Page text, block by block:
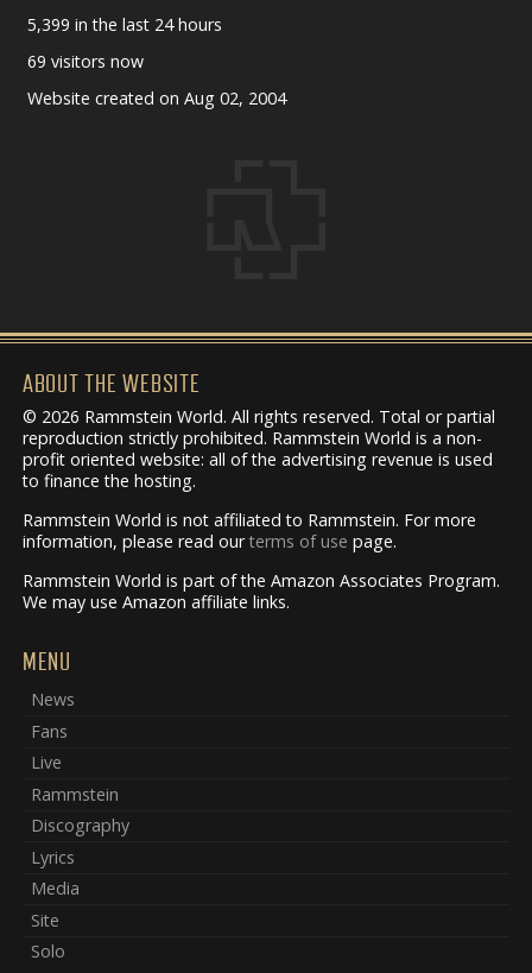
5,399 in the last 24 hours
69 visitors now
Website created on Aug 02, 2004
ABOUT THE WEBSITE
© 2026 Rammstein World. All rights reserved. Total or partial
reproduction strictly prohibited. Rammstein World is a non-
profit oriented website: all of the advertising revenue is used
to finance the hosting.
Rammstein World is not affiliated to Rammstein. For more
information, please read ourterms of use page.
Rammstein World is part of the Amazon Associates Program.
We may use Amazon affiliate links.
MENU
News
Fans
Live
Rammstein
Discography
Lyrics
Media
Site
Solo